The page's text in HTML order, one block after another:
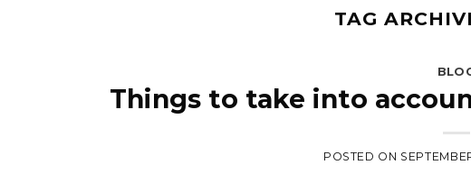
TAG
Things to take into
POSTED ON